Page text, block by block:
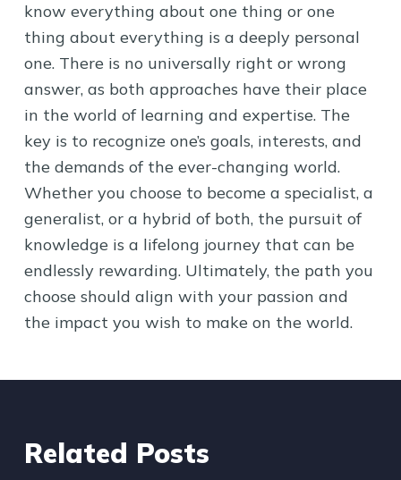
know everything about one thing or one
thing about everything is a deeply personal
one. There is no universally right or wrong
answer, as both approaches have their place
in the world of learning and expertise. The
key is to recognize one’s goals, interests, and
the demands of the ever-changing world.
Whether you choose to become a specialist, a
generalist, or a hybrid of both, the pursuit of
knowledge is a lifelong journey that can be
endlessly rewarding. Ultimately, the path you
choose should align with your passion and
the impact you wish to make on the world.
Related Posts